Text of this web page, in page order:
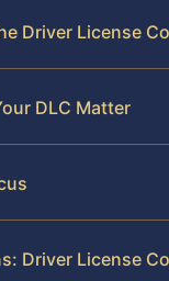
Driver License
DLC Matter
Driver License